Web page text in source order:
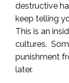
destructive
keep telling
This is an
cultures.
punishment
later.